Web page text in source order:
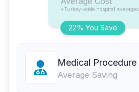
22% You Save
*Turkey-wide hospital averages
Medical Procedure
Average Saving